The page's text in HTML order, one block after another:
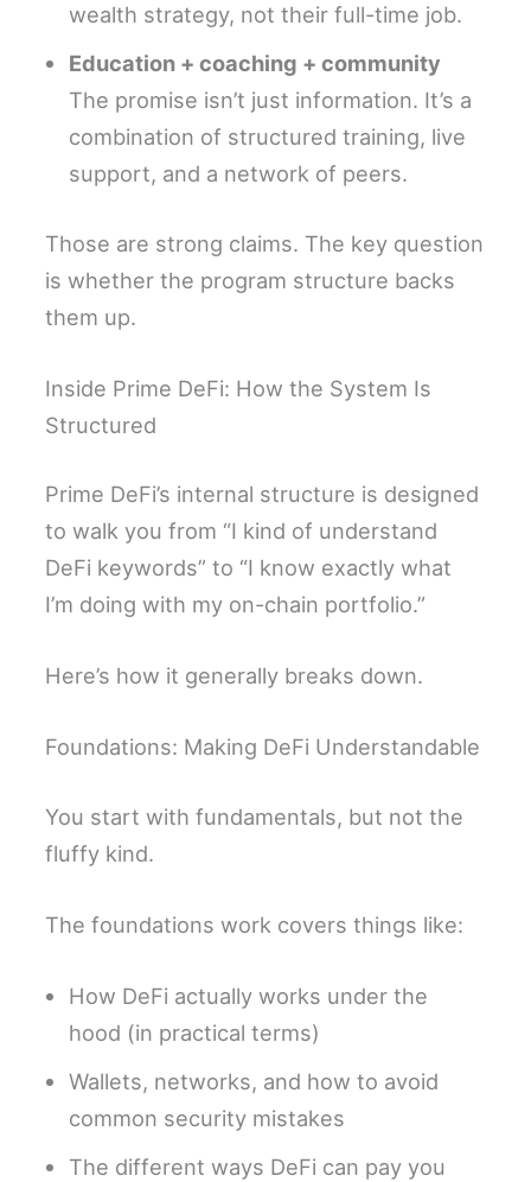
wealth strategy, not their full-time job.
Education + coaching + community
The promise isn’t just information. It’s a
combination of structured training, live
support, and a network of peers.
Those are strong claims. The key question
is whether the program structure backs
them up.
Inside Prime DeFi: How the System Is
Structured
Prime DeFi’s internal structure is designed
to walk you from “I kind of understand
DeFi keywords” to “I know exactly what
I’m doing with my on-chain portfolio.”
Here’s how it generally breaks down.
Foundations: Making DeFi Understandable
You start with fundamentals, but not the
fluffy kind.
The foundations work covers things like:
How DeFi actually works under the
hood (in practical terms)
Wallets, networks, and how to avoid
common security mistakes
The different ways DeFi can pay you